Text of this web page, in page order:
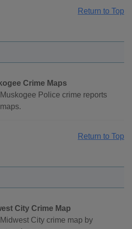
Return to Top
Crime Maps
Police crime reports
Return to Top
City Crime Map
City crime map by